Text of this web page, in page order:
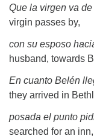
Que la virgen va
virgin passes by,
con su esposo
husband, towards
En cuanto Belén
they arrived in
posada el punto
searched for an inn,